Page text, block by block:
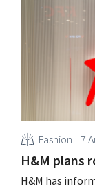
Fashion 7
H&M plans
H&M has